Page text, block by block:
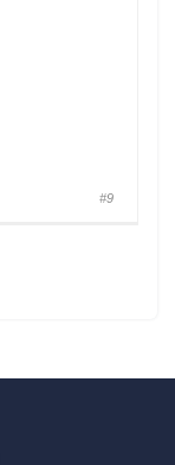
#9